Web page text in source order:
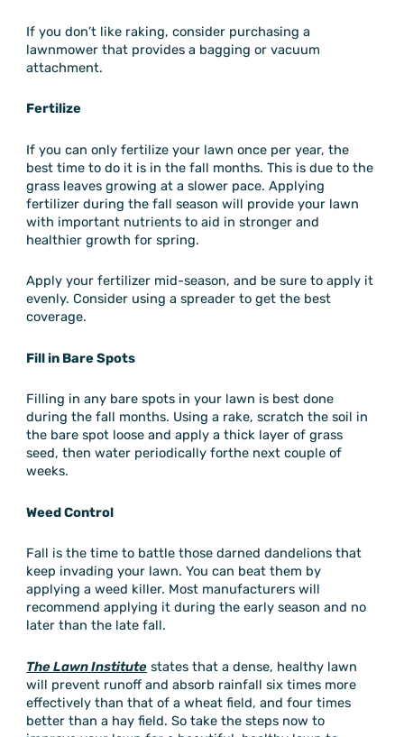
If you don’t like raking, consider purchasing a
lawnmower that provides a bagging or vacuum
attachment.
Fertilize
If you can only fertilize your lawn once per year, the
best time to do it is in the fall months. This is due to the
grass leaves growing at a slower pace. Applying
fertilizer during the fall season will provide your lawn
with important nutrients to aid in stronger and
healthier growth for spring.
Apply your fertilizer mid-season, and be sure to apply it
evenly. Consider using a spreader to get the best
coverage.
Fill in Bare Spots
Filling in any bare spots in your lawn is best done
during the fall months. Using a rake, scratch the soil in
the bare spot loose and apply a thick layer of grass
seed, then water periodically forthe next couple of
weeks.
Weed Control
Fall is the time to battle those darned dandelions that
keep invading your lawn. You can beat them by
applying a weed killer. Most manufacturers will
recommend applying it during the early season and no
later than the late fall.
The Lawn Institute states that a dense, healthy lawn
will prevent runoff and absorb rainfall six times more
effectively than that of a wheat field, and four times
better than a hay field. So take the steps now to